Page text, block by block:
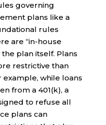
governing
plans like a
rules
are “in-house
plan itself. Plans
restrictive than
example, while loans
from a 401(k), a
to refuse all
plans can